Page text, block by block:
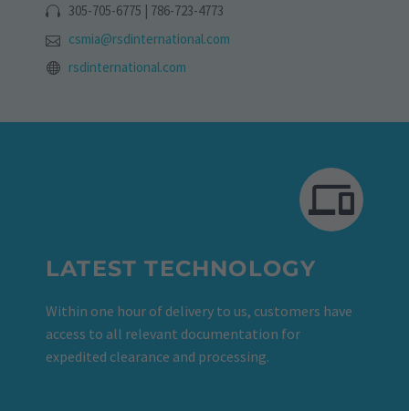
305-705-6775 | 786-723-4773
csmia@rsdinternational.com
rsdinternational.com
LATEST TECHNOLOGY
Within one hour of delivery to us, customers have
access to all relevant documentation for
expedited clearance and processing.